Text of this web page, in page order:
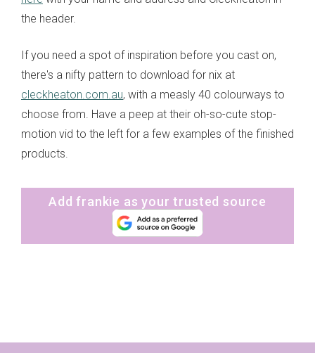
the header.
If you need a spot of inspiration before you cast on,
there's a nifty pattern to download for nix at
cleckheaton.com.au, with a measly 40 colourways to
choose from. Have a peep at their oh-so-cute stop-
motion vid to the left for a few examples of the finished
products.
Add frankie as your trusted source